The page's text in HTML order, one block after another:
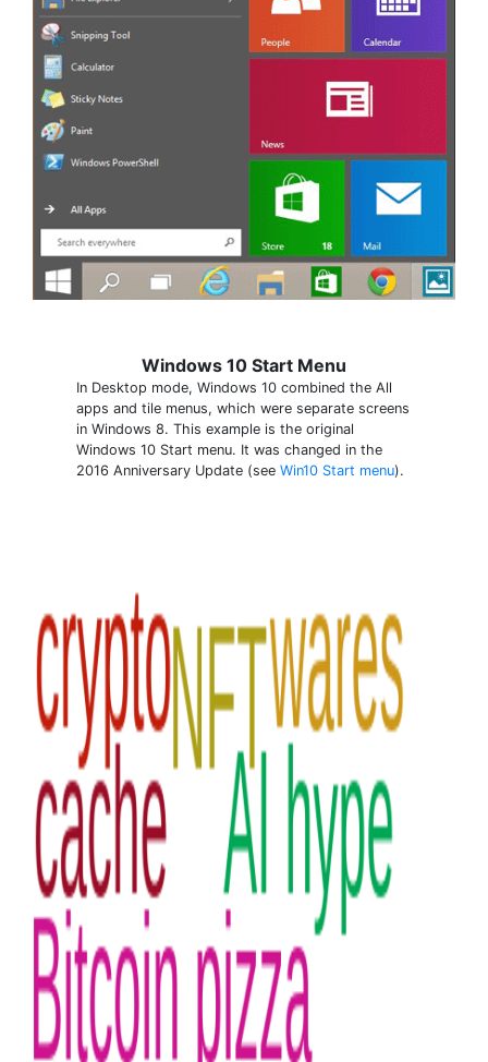
Windows 10 Start Menu
In Desktop mode, Windows 10 combined the All
apps and tile menus, which were separate screens
in Windows 8. This example is the original
Windows 10 Start menu. It was changed in the
2016 Anniversary Update (see Win10 Start menu).